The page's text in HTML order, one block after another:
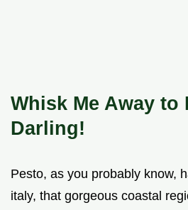
Whisk Me Away to
Darling!
Pesto, as you probably know,
italy, that gorgeous coastal